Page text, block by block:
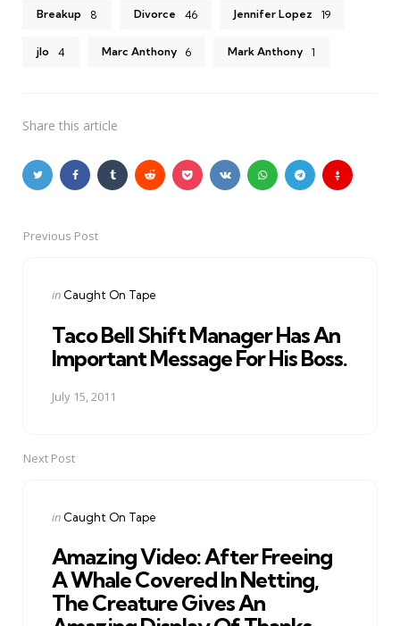
Breakup 8 Divorce 46 Jennifer Lopez 19
jlo 4 Marc Anthony 6 Mark Anthony 1
Share this article
PostPrevious Post
Posted
in Caught On Tape
Taco Bell Shift Manager Has An
Important Message For His Boss.
July 15, 2011
Next Post
Posted
in Caught On Tape
Amazing Video: After Freeing
A Whale Covered In Netting,
The Creature Gives An